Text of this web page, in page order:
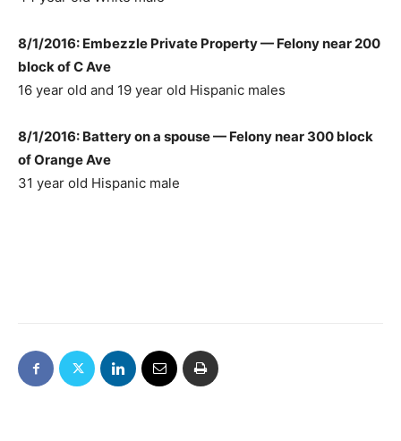
8/1/2016: Embezzle Private Property — Felony near 200
block of C Ave
16 year old and 19 year old Hispanic males
8/1/2016: Battery on a spouse — Felony near 300 block
of Orange Ave
31 year old Hispanic male